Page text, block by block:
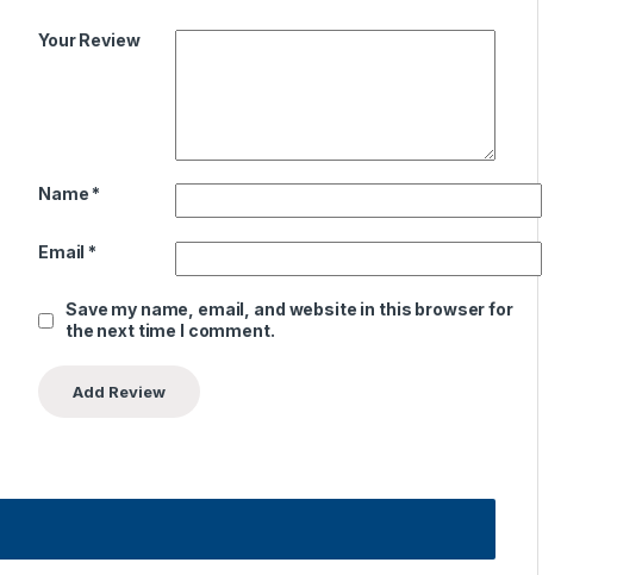
Your Review
Name *
Email *
Save my name, email, and website in this browser for
the next time I comment.